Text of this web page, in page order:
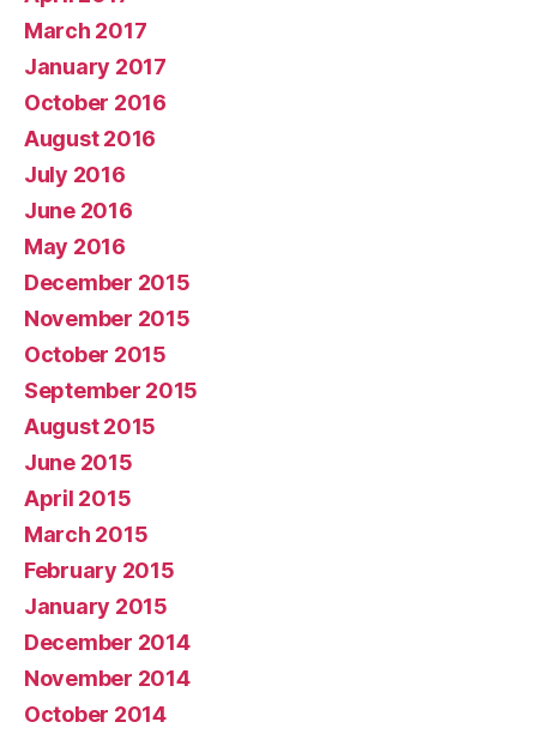
March 2017
January 2017
October 2016
August 2016
July 2016
June 2016
May 2016
December 2015
November 2015
October 2015
September 2015
August 2015
June 2015
April 2015
March 2015
February 2015
January 2015
December 2014
November 2014
October 2014